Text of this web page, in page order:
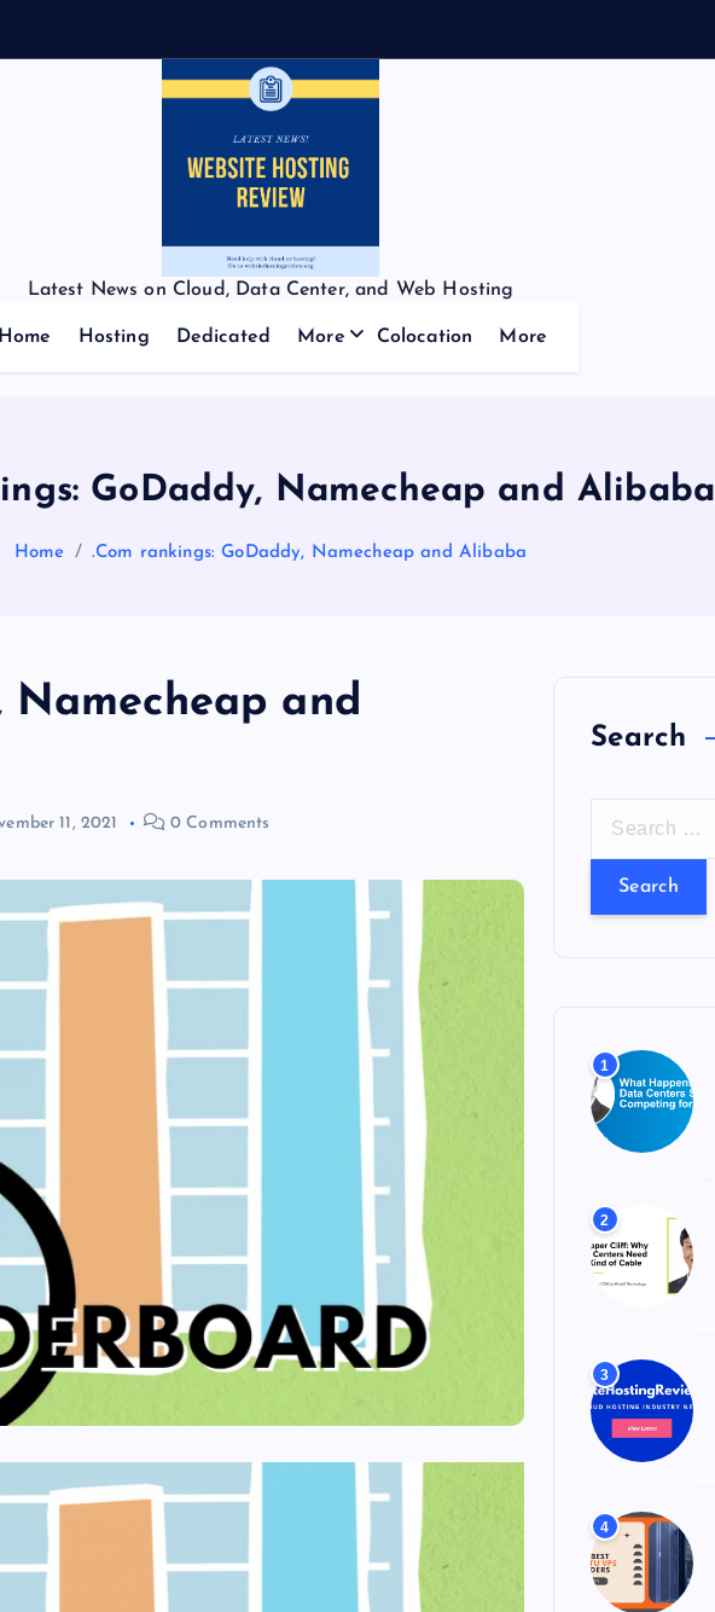
Latest News on Cloud, Data Center, and Web Hosting
Home Hosting Dedicated More Colocation More
GoDaddy, Namecheap and Alibaba
Home .Com rankings: GoDaddy, Namecheap and Alibaba
Namecheap and
11, 2021 0 Comments
Search
r
r
:
1
2
3
4